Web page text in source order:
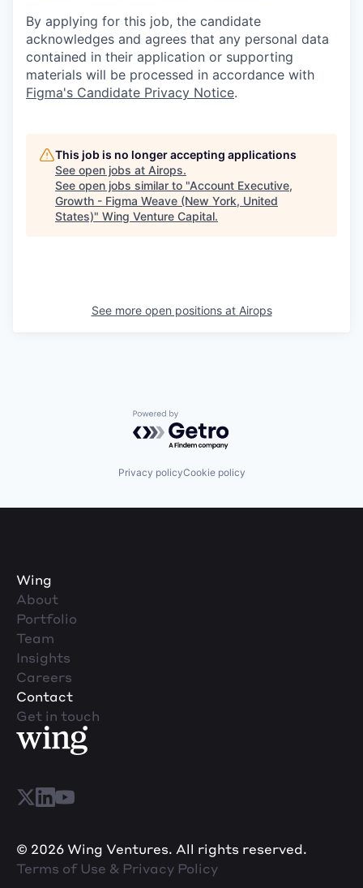
By applying for this job, the candidate
acknowledges and agrees that any personal data
contained in their application or supporting
materials will be processed in accordance with
Figma's Candidate Privacy Notice.
This job is no longer accepting applications
See open jobs at Airops.
See open jobs similar to "Account Executive,
Growth - Figma Weave (New York, United
States)" Wing Venture Capital.
See more open positions at Airops
Powered by Getro.com
Privacy policyCookie policy
Wing
About
Portfolio
Team
Insights
Careers
Contact
Get in touch
© 2026 Wing Ventures. All rights reserved.
Terms of Use & Privacy Policy